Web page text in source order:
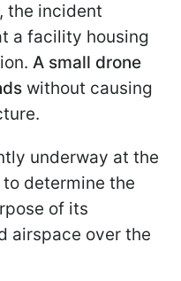
the incident
a facility housing
A small drone
without causing
underway at the
determine the
of its
airspace over the